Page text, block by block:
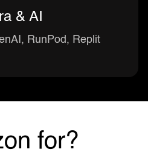
& AI
RunPod, Replit
for?